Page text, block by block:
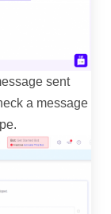
sent
a message